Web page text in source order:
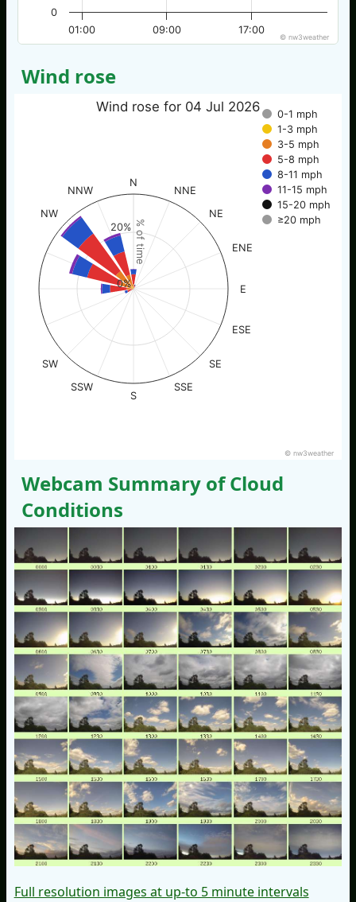
01:00 09:00 17:00
0
© nw3weather
Wind rose
% of time
Wind rose for 04 Jul 2026
0-1 mph
1-3 mph
3-5 mph
5-8 mph
8-11 mph
11-15 mph
15-20 mph
≥20 mph
N
NNE
NE
ENE
E
ESE
SE
SSE
S
SSW
SW
NW
NNW
0%
20%
© nw3weather
Webcam Summary of Cloud
Conditions
Full resolution images at up-to 5 minute intervals